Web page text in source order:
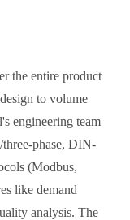
the entire product
to volume
engineering team
three-phase, DIN-
(Modbus,
like demand
analysis. The